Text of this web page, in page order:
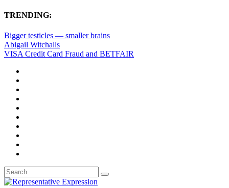
TRENDING:
Bigger testicles — smaller brains
Abigail Witchalls
VISA Credit Card Fraud and BETFAIR